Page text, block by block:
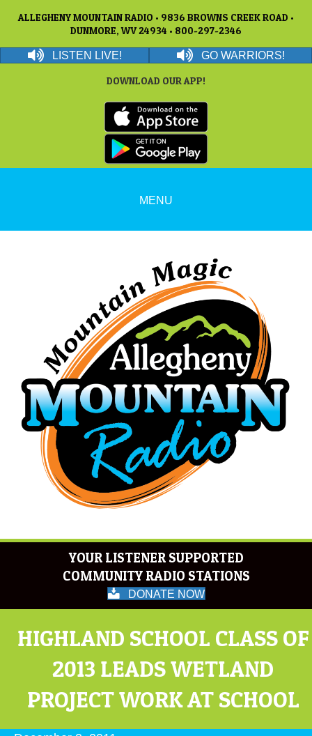
ALLEGHENY MOUNTAIN RADIO • 9836 BROWNS CREEK ROAD •
DUNMORE, WV 24934 • 800-297-2346
LISTEN LIVE! GO WARRIORS!
DOWNLOAD OUR APP!
MENU
YOUR LISTENER SUPPORTED
COMMUNITY RADIO STATIONS
DONATE NOW
HIGHLAND SCHOOL CLASS OF
2013 LEADS WETLAND
PROJECT WORK AT SCHOOL